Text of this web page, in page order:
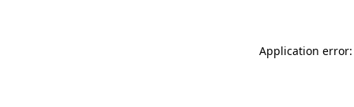
Application